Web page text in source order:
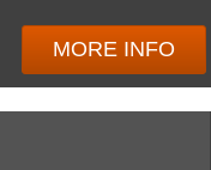
MORE INFO